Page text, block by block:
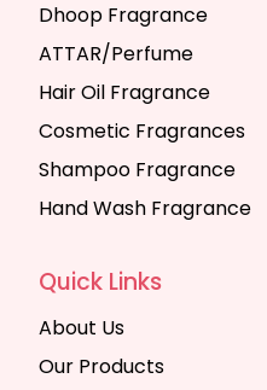
Dhoop Fragrance
ATTAR/Perfume
Hair Oil Fragrance
Cosmetic Fragrances
Shampoo Fragrance
Hand Wash Fragrance
Quick Links
About Us
Our Products